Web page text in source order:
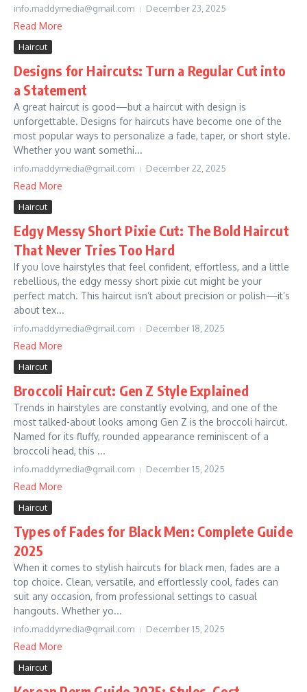
info.maddymedia@gmail.com December 23, 2025
Read More
Haircut
Designs for Haircuts: Turn a Regular Cut into
a Statement
A great haircut is good—but a haircut with design is
unforgettable. Designs for haircuts have become one of the
most popular ways to personalize a fade, taper, or short style.
Whether you want somethi...
info.maddymedia@gmail.com December 22, 2025
Read More
Haircut
Edgy Messy Short Pixie Cut: The Bold Haircut
That Never Tries Too Hard
If you love hairstyles that feel confident, effortless, and a little
rebellious, the edgy messy short pixie cut might be your
perfect match. This haircut isn’t about precision or polish—it’s
about tex...
info.maddymedia@gmail.com December 18, 2025
Read More
Haircut
Broccoli Haircut: Gen Z Style Explained
Trends in hairstyles are constantly evolving, and one of the
most talked-about looks among Gen Z is the broccoli haircut.
Named for its fluffy, rounded appearance reminiscent of a
broccoli head, this ...
info.maddymedia@gmail.com December 15, 2025
Read More
Haircut
Types of Fades for Black Men: Complete Guide
2025
When it comes to stylish haircuts for black men, fades are a
top choice. Clean, versatile, and effortlessly cool, fades can
suit any occasion, from professional settings to casual
hangouts. Whether yo...
info.maddymedia@gmail.com December 15, 2025
Read More
Haircut